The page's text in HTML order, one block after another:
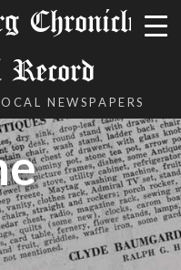
Chronicle
NEWSPAPERS